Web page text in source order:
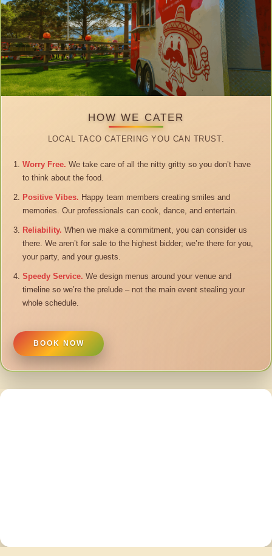
HOW WE CATER
LOCAL TACO CATERING YOU CAN TRUST.
Worry Free. We take care of all the nitty gritty so you don’t have
to think about the food.
Positive Vibes. Happy team members creating smiles and
memories. Our professionals can cook, dance, and entertain.
Reliability. When we make a commitment, you can consider us
there. We aren’t for sale to the highest bidder; we’re there for you,
your party, and your guests.
Speedy Service. We design menus around your venue and
timeline so we’re the prelude – not the main event stealing your
whole schedule.
BOOK NOW